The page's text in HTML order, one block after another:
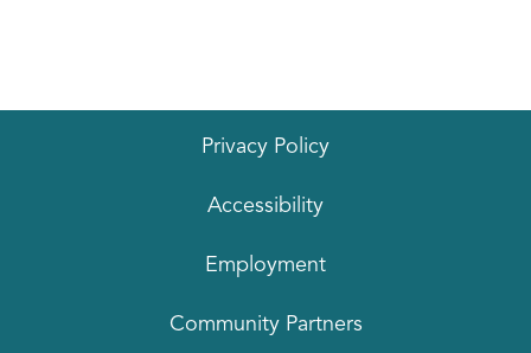
Privacy Policy
Accessibility
Employment
Community Partners